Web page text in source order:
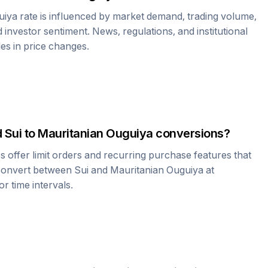
rate is influenced by market demand, trading volume,
sentiment. News, regulations, and institutional
in price changes.
Sui to Mauritanian Ouguiya conversions?
offer limit orders and recurring purchase features that
between Sui and Mauritanian Ouguiya at
time intervals.